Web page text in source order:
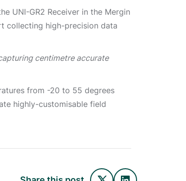
UNI-GR2 Receiver in the Mergin
collecting high-precision data
centimetre accurate
from -20 to 55 degrees
highly-customisable field